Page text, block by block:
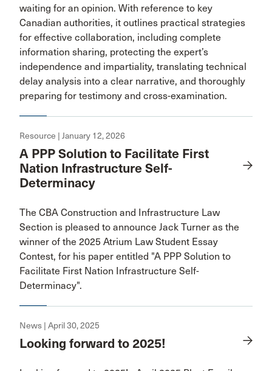
waiting for an opinion. With reference to key
Canadian authorities, it outlines practical strategies
for effective collaboration, including complete
information sharing, protecting the expert’s
independence and impartiality, translating technical
delay analysis into a clear narrative, and thoroughly
preparing for testimony and cross-examination.
Resource | January 12, 2026
A PPP Solution to Facilitate First
Nation Infrastructure Self-
Determinacy
The CBA Construction and Infrastructure Law
Section is pleased to announce Jack Turner as the
winner of the 2025 Atrium Law Student Essay
Contest, for his paper entitled "A PPP Solution to
Facilitate First Nation Infrastructure Self-
Determinacy".
News | April 30, 2025
Looking forward to 2025!